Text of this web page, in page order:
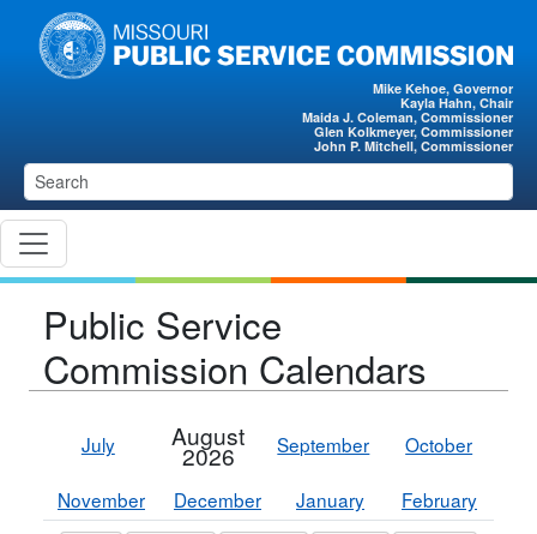
Skip to main content
Mike Kehoe, Governor
Kayla Hahn, Chair
Maida J. Coleman, Commissioner
Glen Kolkmeyer, Commissioner
John P. Mitchell, Commissioner
Public Service
Commission Calendars
July August
2026 September October
November December January February